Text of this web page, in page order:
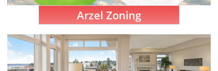
Arzel Zoning